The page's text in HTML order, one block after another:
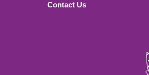
Contact Us